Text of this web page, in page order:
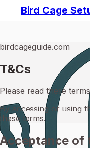
Bird Cage
birdcageguide.com
T&Cs
Please read these
By accessing or using
these terms.
Acceptance of